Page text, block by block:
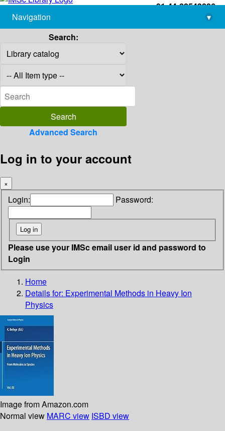
+91-44-22543226
library@imsc.res.in
Navigation
▾
Search:
Advanced Search
Log in to your account
×
Login: Password:
Please use your IMSc email user id and password to
Login
Home
Details for: Experimental Methods in Heavy Ion
Physics
Image from Amazon.com
Normal view MARC view ISBD view